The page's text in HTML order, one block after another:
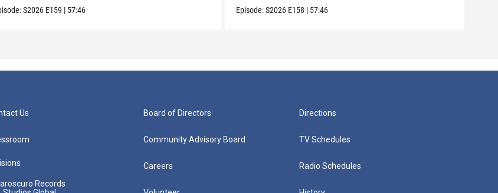
S2026 E159 | 57:46 Episode:S2026 E158 | 57:46
Us
Records
Board of Directors
Community Advisory Board
Careers
Directions
TV Schedules
Radio Schedules